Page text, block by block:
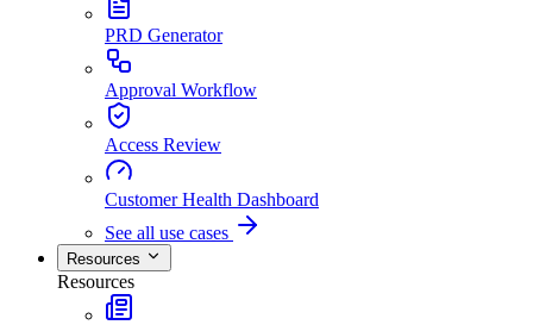
PRD Generator
Approval Workflow
Access Review
Customer Health Dashboard
See all use cases
Resources
Resources